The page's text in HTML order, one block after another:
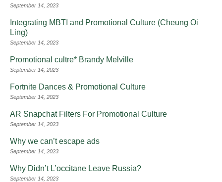
September 14, 2023
Integrating MBTI and Promotional Culture (Cheung Oi
Ling)
September 14, 2023
Promotional cultre* Brandy Melville
September 14, 2023
Fortnite Dances & Promotional Culture
September 14, 2023
AR Snapchat Filters For Promotional Culture
September 14, 2023
Why we can’t escape ads
September 14, 2023
Why Didn’t L’occitane Leave Russia?
September 14, 2023